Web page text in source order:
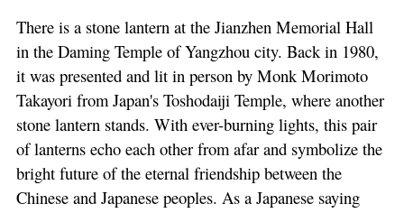
There is a stone lantern at the Jianzhen Memorial Hall
in the Daming Temple of Yangzhou city. Back in 1980,
it was presented and lit in person by Monk Morimoto
Takayori from Japan's Toshodaiji Temple, where another
stone lantern stands. With ever-burning lights, this pair
of lanterns echo each other from afar and symbolize the
bright future of the eternal friendship between the
Chinese and Japanese peoples. As a Japanese saying